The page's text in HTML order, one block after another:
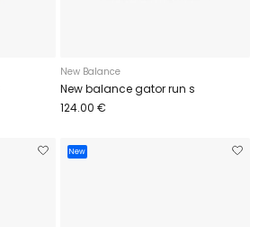
New Balance
New balance gator run s
124.00 €
New